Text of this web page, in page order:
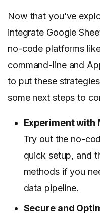
Now that you’ve
integrate Google
no-code platforms
command-line and
to put these
some next steps to
Experiment with
Try out the no-
quick setup, and
methods if you
data pipeline.
Secure and